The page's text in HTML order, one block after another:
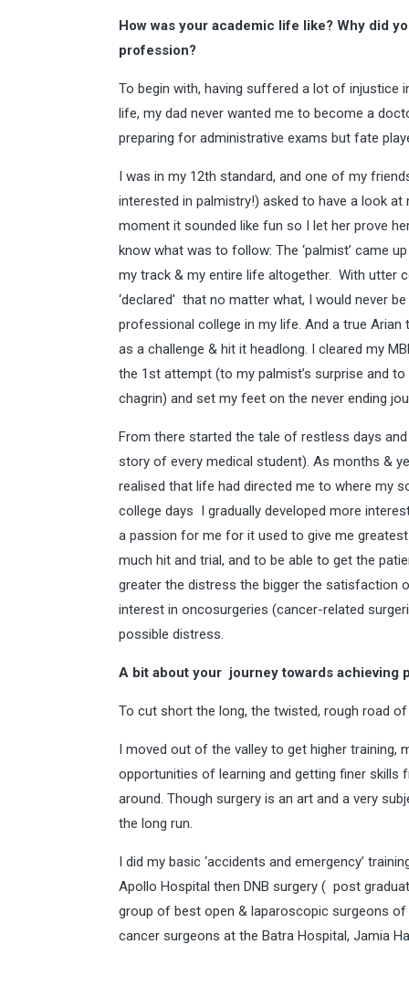
How was your academic life like? Why did
profession?
To begin with, having suffered a lot of injustice
life, my dad never wanted me to become a
preparing for administrative exams but fate
I was in my 12th standard, and one of my
interested in palmistry!) asked to have a look at
moment it sounded like fun so I let her prove her
know what was to follow: The ‘palmist’ came
my track & my entire life altogether. With utter
‘declared’ that no matter what, I would never
professional college in my life. And a true Arian
as a challenge & hit it headlong. I cleared my
the 1st attempt (to my palmist’s surprise and to
chagrin) and set my feet on the never ending
From there started the tale of restless days
story of every medical student). As months &
realised that life had directed me to where my
college days I gradually developed more
a passion for me for it used to give me
much hit and trial, and to be able to get the
greater the distress the bigger the satisfaction
interest in oncosurgeries (cancer-related
possible distress.
A bit about your journey towards achieving
To cut short the long, the twisted, rough road
I moved out of the valley to get higher
opportunities of learning and getting finer
around. Though surgery is an art and a very
the long run.
I did my basic ‘accidents and emergency’
Apollo Hospital then DNB surgery ( post
group of best open & laparoscopic surgeons of
cancer surgeons at the Batra Hospital, Jamia